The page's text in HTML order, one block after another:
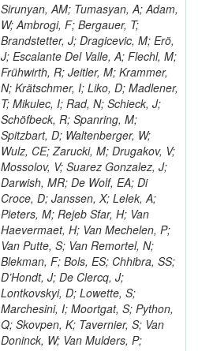
Sirunyan, AM; Tumasyan, A; Adam,
W; Ambrogi, F; Bergauer, T;
Brandstetter, J; Dragicevic, M; Erö,
J; Escalante Del Valle, A; Flechl, M;
Frühwirth, R; Jeitler, M; Krammer,
N; Krätschmer, I; Liko, D; Madlener,
T; Mikulec, I; Rad, N; Schieck, J;
Schöfbeck, R; Spanring, M;
Spitzbart, D; Waltenberger, W;
Wulz, CE; Zarucki, M; Drugakov, V;
Mossolov, V; Suarez Gonzalez, J;
Darwish, MR; De Wolf, EA; Di
Croce, D; Janssen, X; Lelek, A;
Pieters, M; Rejeb Sfar, H; Van
Haevermaet, H; Van Mechelen, P;
Van Putte, S; Van Remortel, N;
Blekman, F; Bols, ES; Chhibra, SS;
D’Hondt, J; De Clercq, J;
Lontkovskyi, D; Lowette, S;
Marchesini, I; Moortgat, S; Python,
Q; Skovpen, K; Tavernier, S; Van
Doninck, W; Van Mulders, P;